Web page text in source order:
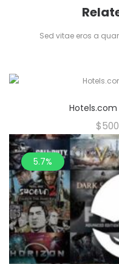
Sed vitae eros a
Hotels.com
$
5.7%